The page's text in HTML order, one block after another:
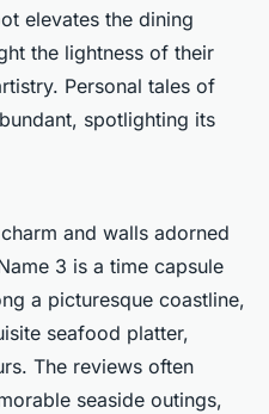
elevates the dining
the lightness of their
Personal tales of
spotlighting its
and walls adorned
3 is a time capsule
a picturesque coastline,
seafood platter,
The reviews often
seaside outings,